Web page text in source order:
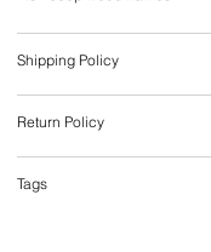
Shipping Policy
Return Policy
Tags